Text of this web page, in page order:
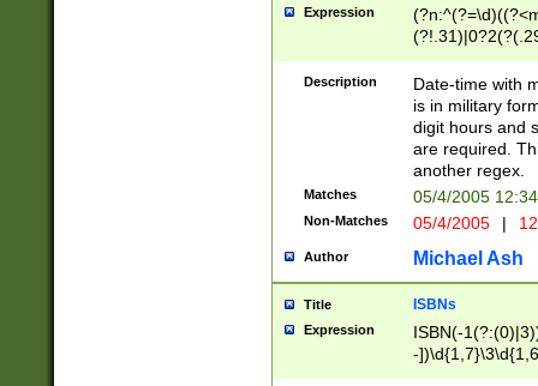
Expression
<sep>[-./
9]|[2-
<minutes>[0-
Description
Date-time with
is in military
digit hours and
are required.
another regex.
Matches 05/4/2005
Non-Matches 05/4/2005 |
Author Michael Ash
Title ISBNs
Expression
ISBN(-
-
-